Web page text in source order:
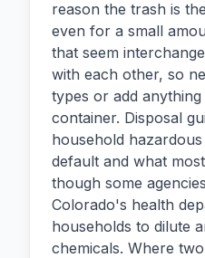
reason the trash is
even for a small
that seem
with each other, so
types or add
container. Disposal
household
default and what
though some
Colorado's health
households to dilute
chemicals. Where